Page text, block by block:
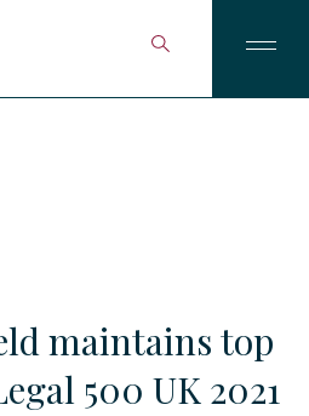
maintains top
500 UK 2021